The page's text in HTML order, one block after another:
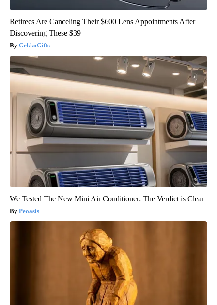
Retirees Are Canceling Their $600 Lens Appointments After
Discovering These $39
GekkoGifts
We Tested The New Mini Air Conditioner: The Verdict is Clear
Peoasis